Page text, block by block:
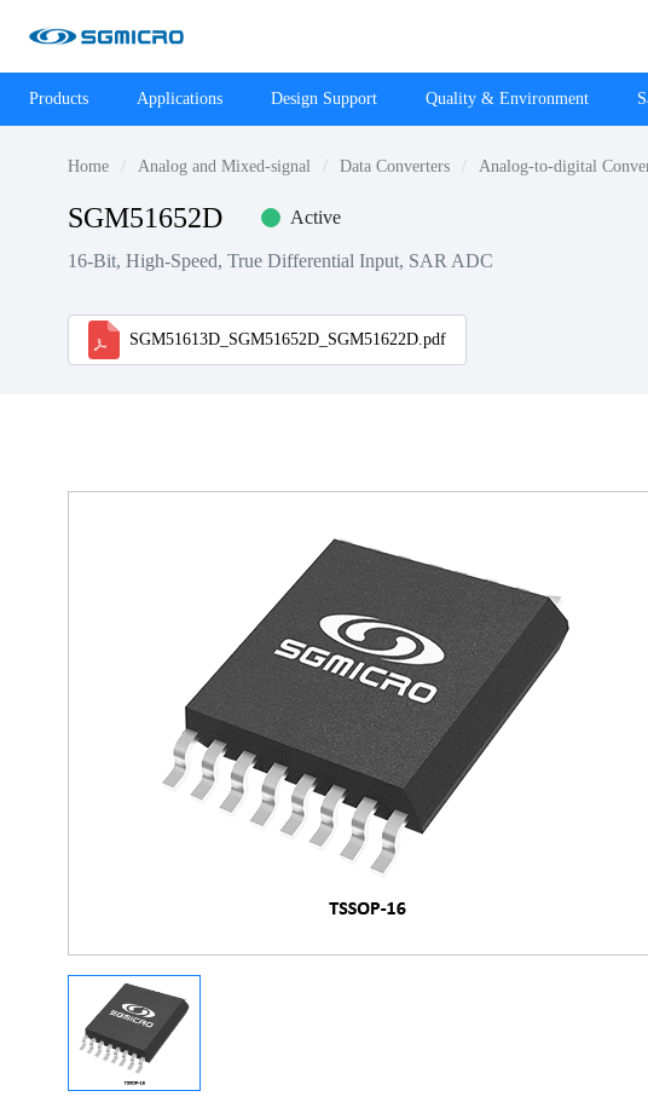
Products Applications Design Support Quality & Environment
Home Analog and Mixed-signal Data Converters Analog-to-digital
SGM51652D Active
16-Bit, High-Speed, True Differential Input, SAR ADC
SGM51613D_SGM51652D_SGM51622D.pdf